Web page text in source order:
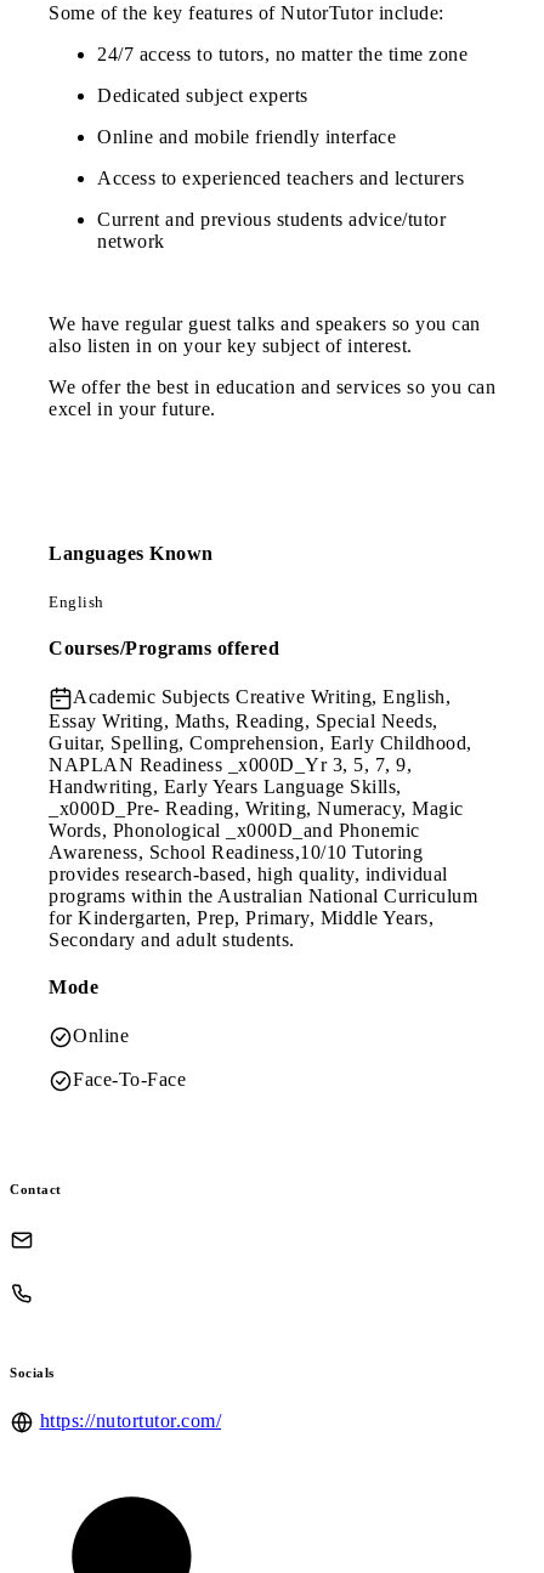
Some of the key features of NutorTutor include:
24/7 access to tutors, no matter the time zone
Dedicated subject experts
Online and mobile friendly interface
Access to experienced teachers and lecturers
Current and previous students advice/tutor
network
We have regular guest talks and speakers so you can
also listen in on your key subject of interest.
We offer the best in education and services so you can
excel in your future.
Languages Known
English
Courses/Programs offered
Academic Subjects Creative Writing, English,
Essay Writing, Maths, Reading, Special Needs,
Guitar, Spelling, Comprehension, Early Childhood,
NAPLAN Readiness _x000D_Yr 3, 5, 7, 9,
Handwriting, Early Years Language Skills,
_x000D_Pre- Reading, Writing, Numeracy, Magic
Words, Phonological _x000D_and Phonemic
Awareness, School Readiness,10/10 Tutoring
provides research-based, high quality, individual
programs within the Australian National Curriculum
for Kindergarten, Prep, Primary, Middle Years,
Secondary and adult students.
Mode
Online
Face-To-Face
Contact
Socials
https://nutortutor.com/